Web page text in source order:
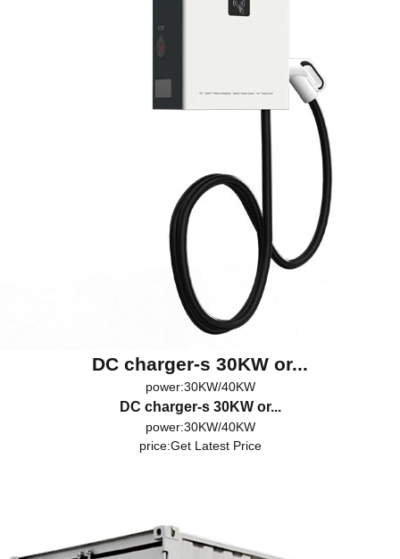
DC charger-s 30KW or...
power:30KW/40KW
DC charger-s 30KW or...
power:30KW/40KW
price:Get Latest Price